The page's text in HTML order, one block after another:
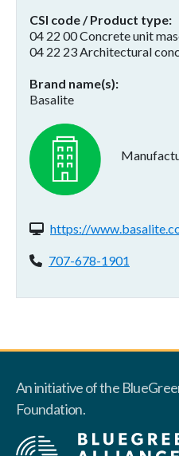
CSI code / Product type
04 22 00 Concrete unit
04 22 23 Architectural
Brand name(s)
Basalite
Website(s):
https://
Phone:
707-678-1901
An initiative of the
Foundation.